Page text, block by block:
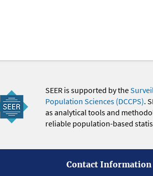
SEER is supported by the
Population Sciences (DCCPS).
as analytical tools and
reliable population-based
Contact Information